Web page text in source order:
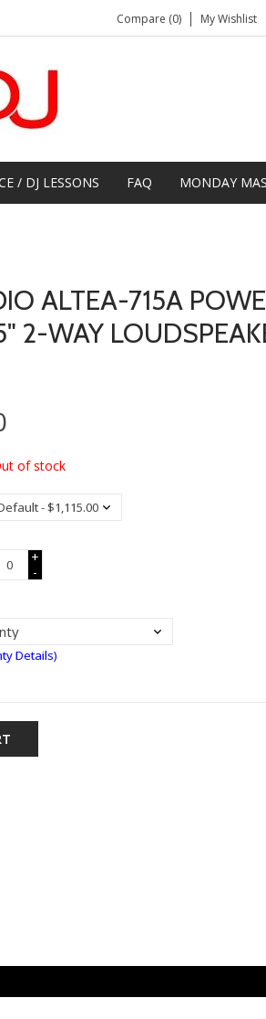
Compare (0) My Wishlist
/ DJ LESSONS FAQ MONDAY
ALTEA-715A
2-WAY
of stock
+
-
Details)